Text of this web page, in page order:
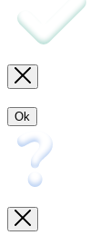
Ok